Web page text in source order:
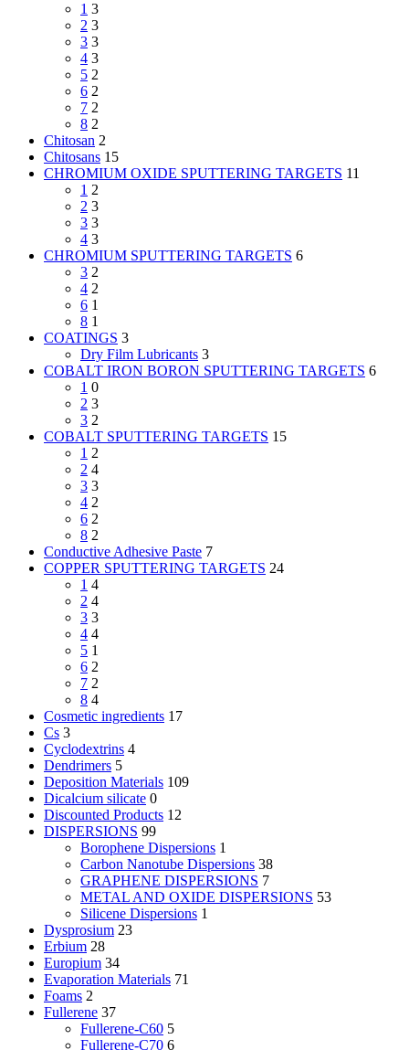
1 3
2 3
3 3
4 3
5 2
6 2
7 2
8 2
Chitosan 2
Chitosans 15
CHROMIUM OXIDE SPUTTERING TARGETS 11
1 2
2 3
3 3
4 3
CHROMIUM SPUTTERING TARGETS 6
3 2
4 2
6 1
8 1
COATINGS 3
Dry Film Lubricants 3
COBALT IRON BORON SPUTTERING TARGETS 6
1 0
2 3
3 2
COBALT SPUTTERING TARGETS 15
1 2
2 4
3 3
4 2
6 2
8 2
Conductive Adhesive Paste 7
COPPER SPUTTERING TARGETS 24
1 4
2 4
3 3
4 4
5 1
6 2
7 2
8 4
Cosmetic ingredients 17
Cs 3
Cyclodextrins 4
Dendrimers 5
Deposition Materials 109
Dicalcium silicate 0
Discounted Products 12
DISPERSIONS 99
Borophene Dispersions 1
Carbon Nanotube Dispersions 38
GRAPHENE DISPERSIONS 7
METAL AND OXIDE DISPERSIONS 53
Silicene Dispersions 1
Dysprosium 23
Erbium 28
Europium 34
Evaporation Materials 71
Foams 2
Fullerene 37
Fullerene-C60 5
Fullerene-C70 6